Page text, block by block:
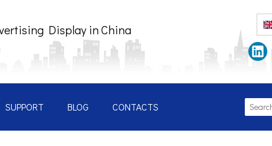
Display in China
SUPPORT BLOG CONTACTS